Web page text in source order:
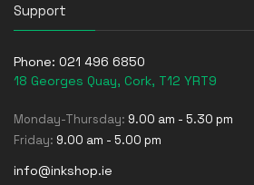
Support
Phone: 021 496 6850
18 Georges Quay, Cork, T12 YRT9
Monday-Thursday: 9.00 am - 5.30 pm
Friday: 9.00 am - 5.00 pm
info@inkshop.ie